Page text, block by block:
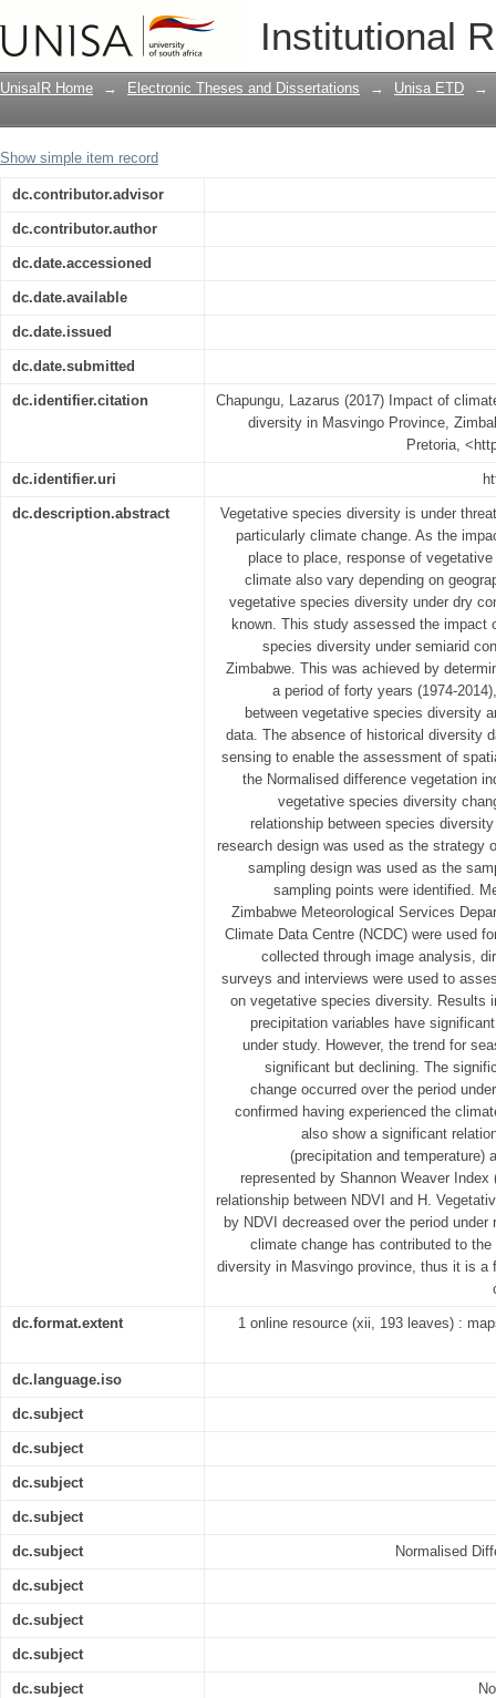
Institutional
Impact of climate change on
Zimbabwe
UnisaIR Home → Electronic Theses and Dissertations → Unisa ETD →
Show simple item record
dc.contributor.advisor
dc.contributor.author
dc.date.accessioned
dc.date.available
dc.date.issued
dc.date.submitted
dc.identifier.citation
Chapungu, Lazarus (2017) Impact of
diversity in Masvingo Province,
Pretoria,
dc.identifier.uri
dc.description.abstract
Vegetative species diversity is under
particularly climate change. As the
place to place, response of
climate also vary depending on
vegetative species diversity under dry
known. This study assessed the impact
species diversity under semiarid
Zimbabwe. This was achieved by
a period of forty years (1974-
between vegetative species diversity
data. The absence of historical diversity
sensing to enable the assessment of
the Normalised difference vegetation
vegetative species diversity
relationship between species
research design was used as the strategy
sampling design was used as the
sampling points were identified.
Zimbabwe Meteorological Services
Climate Data Centre (NCDC) were used
collected through image analysis,
surveys and interviews were used to
on vegetative species diversity. Results
precipitation variables have
under study. However, the trend for
significant but declining. The
change occurred over the period
confirmed having experienced the
also show a significant
(precipitation and temperature)
represented by Shannon Weaver
relationship between NDVI and H.
by NDVI decreased over the period
climate change has contributed to
diversity in Masvingo province, thus it is a
dc.format.extent 1 online resource (xii, 193 leaves) :
dc.language.iso
dc.subject
dc.subject
dc.subject
dc.subject
dc.subject Normalised
dc.subject
dc.subject
dc.subject
dc.subject